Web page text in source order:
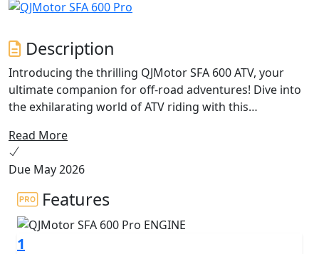
Description
Introducing the thrilling QJMotor SFA 600 ATV, your
ultimate companion for off-road adventures! Dive into
the exhilarating world of ATV riding with this
with exceptional comfort. Featuring a robust 577.3cc, 1-
Cylinder, DOHC engine, the SFA 600 ATV is liquid cooled
to ensure dynamic performance even in the most
challenging terrains. Imagine the thrill as you unleash
the 44.25 HP at 7,250 rpm, feeling the power and
torque of 55 Nm at 5,500 rpm propel you forward with
sheer confidence.
Read More
Due May 2026
Features
1